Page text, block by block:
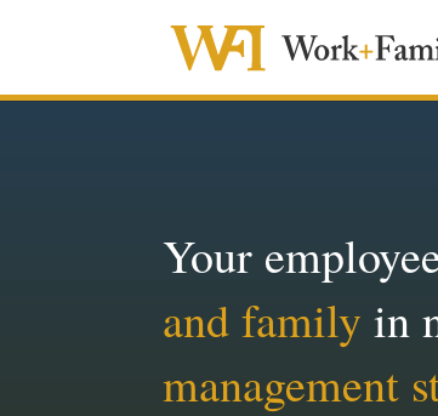
Your
and family in
management